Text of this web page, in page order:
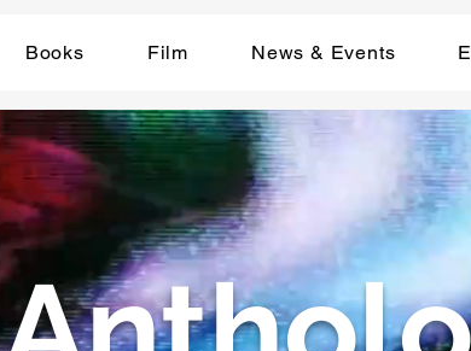
Books Film News & Events